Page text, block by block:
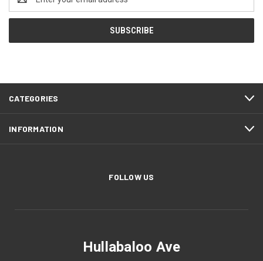
Address
CATEGORIES
INFORMATION
FOLLOW US
Hullabaloo Ave